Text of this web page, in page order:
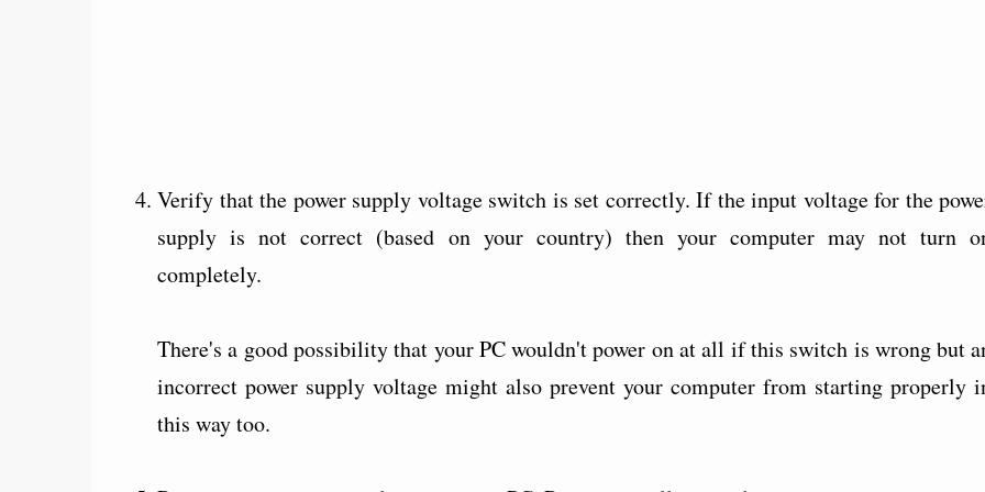
Verify that the power supply voltage switch is set correctly. If the input voltage for the
supply is not correct (based on your country) then your computer may not turn
completely.
There's a good possibility that your PC wouldn't power on at all if this switch is wrong but
incorrect power supply voltage might also prevent your computer from starting properly
this way too.